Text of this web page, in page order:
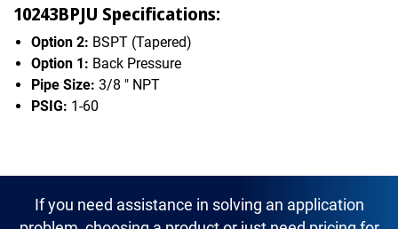
10243BPJU Specifications:
Option 2: BSPT (Tapered)
Option 1: Back Pressure
Pipe Size: 3/8 " NPT
PSIG: 1-60
If you need assistance in solving an application